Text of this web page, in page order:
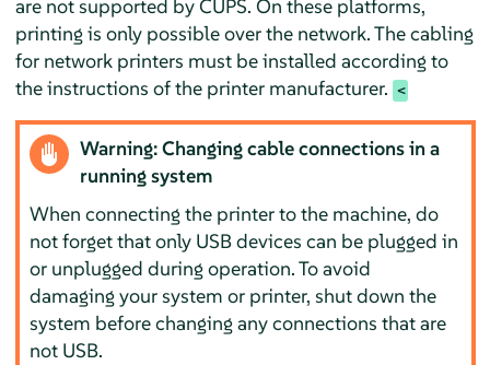
are not supported by CUPS. On these platforms,
printing is only possible over the network. The cabling
for network printers must be installed according to
the instructions of the printer manufacturer.
Warning: Changing cable connections in a
running system
When connecting the printer to the machine, do
not forget that only USB devices can be plugged in
or unplugged during operation. To avoid
damaging your system or printer, shut down the
system before changing any connections that are
not USB.